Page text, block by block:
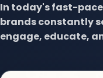
In today's fast-
brands constantly
engage, educate,